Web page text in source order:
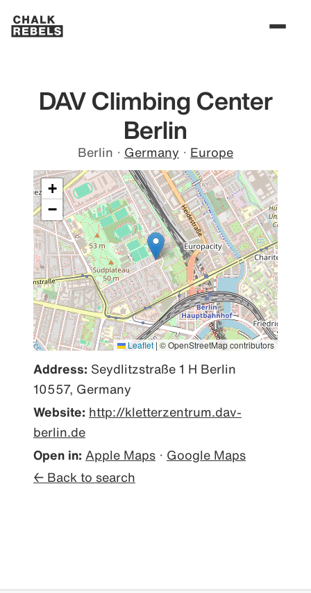
DAV Climbing Center
Berlin
Berlin · Germany · Europe
+
−
Leaflet | © OpenStreetMap contributors
Address: Seydlitzstraße 1 H Berlin
10557, Germany
Website: http://kletterzentrum.dav-
berlin.de
Open in: Apple Maps · Google Maps
← Back to search